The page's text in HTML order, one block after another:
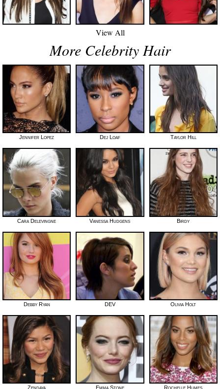
View All
More Celebrity Hair
Jennifer Lopez Dej Loaf Taylor Hill
Cara Delevingne Vanessa Hudgens Birdy
Debby Ryan DEV Olivia Holt
Zendaya Emma Stone Rochelle Humes